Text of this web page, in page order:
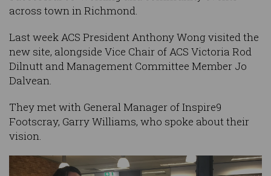
across town in Richmond.
Last week ACS President Anthony Wong visited the
new site, alongside Vice Chair of ACS Victoria Rod
Dilnutt and Management Committee Member Jo
Dalvean.
They met with General Manager of Inspire9
Footscray, Garry Williams, who spoke about their
vision.